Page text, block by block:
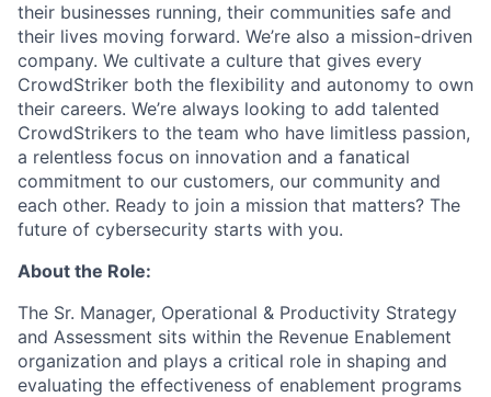
their businesses running, their communities safe and
their lives moving forward. We’re also a mission-driven
company. We cultivate a culture that gives every
CrowdStriker both the flexibility and autonomy to own
their careers. We’re always looking to add talented
CrowdStrikers to the team who have limitless passion,
a relentless focus on innovation and a fanatical
commitment to our customers, our community and
each other. Ready to join a mission that matters? The
future of cybersecurity starts with you.
About the Role:
The Sr. Manager, Operational & Productivity Strategy
and Assessment sits within the Revenue Enablement
organization and plays a critical role in shaping and
evaluating the effectiveness of enablement programs